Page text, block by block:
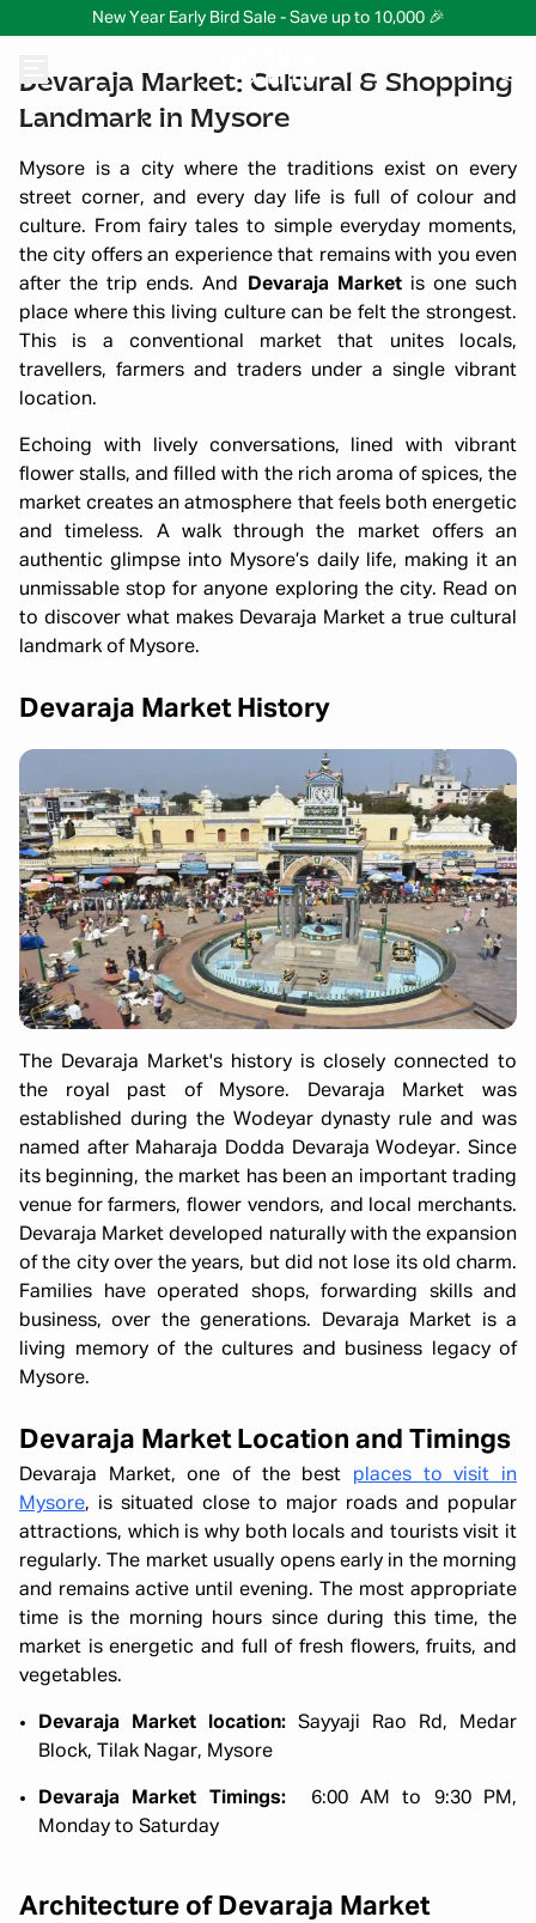
New Year Early Bird Sale - Save up to 10,000 🎉
Devaraja Market: Cultural & Shopping
Landmark in Mysore
Mysore is a city where the traditions exist on every
street corner, and every day life is full of colour and
culture. From fairy tales to simple everyday moments,
the city offers an experience that remains with you even
after the trip ends. And
Devaraja Marketis one such
place where this living culture can be felt the strongest.
This is a conventional market that unites locals,
travellers, farmers and traders under a single vibrant
location.
Echoing with lively conversations, lined with vibrant
flower stalls, and filled with the rich aroma of spices, the
market creates an atmosphere that feels both energetic
and timeless. A walk through the market offers an
authentic glimpse into Mysore’s daily life, making it an
unmissable stop for anyone exploring the city. Read on
to discover what makes Devaraja Market a true cultural
landmark of Mysore.
Devaraja Market History
The Devaraja Market's history is closely connected to
the royal past of Mysore. Devaraja Market was
established during the Wodeyar dynasty rule and was
named after Maharaja Dodda Devaraja Wodeyar. Since
its beginning, the market has been an important trading
venue for farmers, flower vendors, and local merchants.
Devaraja Market developed naturally with the expansion
of the city over the years, but did not lose its old charm.
Families have operated shops, forwarding skills and
business, over the generations. Devaraja Market is a
living memory of the cultures and business legacy of
Mysore.
Devaraja Market Location and Timings
Devaraja Market, one of the best places to visit in
Mysore, is situated close to major roads and popular
attractions, which is why both locals and tourists visit it
regularly. The market usually opens early in the morning
and remains active until evening. The most appropriate
time is the morning hours since during this time, the
market is energetic and full of fresh flowers, fruits, and
vegetables.
Devaraja Market location: Sayyaji Rao Rd, Medar
Block, Tilak Nagar, Mysore
Devaraja Market Timings:6:00 AM to 9:30 PM,
Monday to Saturday
Architecture of Devaraja Market